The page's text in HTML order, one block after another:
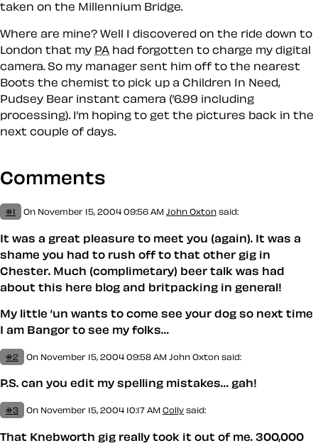
taken on the Millennium Bridge.
Where are mine? Well I discovered on the ride down to
London that my PA had forgotten to charge my digital
camera. So my manager sent him off to the nearest
Boots the chemist to pick up a Children In Need,
Pudsey Bear instant camera (’6.99 including
processing). I’m hoping to get the pictures back in the
next couple of days.
Comments
#1 On November 15, 2004 09:56 AM John Oxton said:
It was a great pleasure to meet you (again). It was a
shame you had to rush off to that other gig in
Chester. Much (complimetary) beer talk was had
about this here blog and britpacking in general!
My little ’un wants to come see your dog so next time
I am Bangor to see my folks…
#2 On November 15, 2004 09:58 AM John Oxton said:
P.S. can you edit my spelling mistakes… gah!
#3 On November 15, 2004 10:17 AM Colly said:
That Knebworth gig really took it out of me. 300,000